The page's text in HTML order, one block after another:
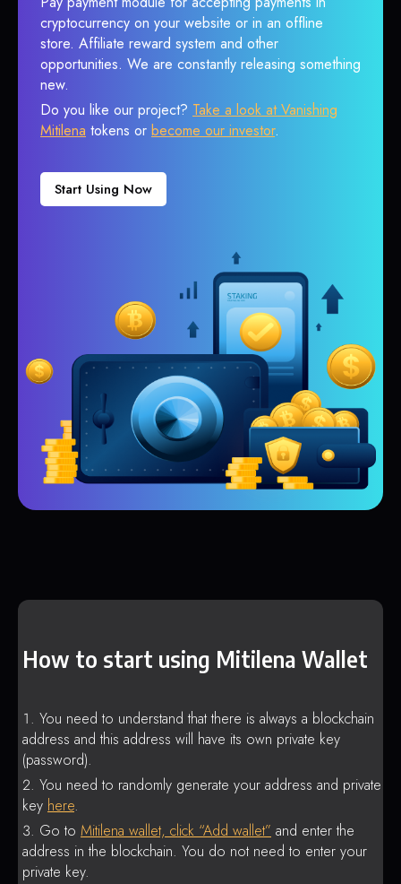
cryptocurrency on your website or in an offline
store. Affiliate reward system and other
opportunities. We are constantly releasing something
new.
Do you like our project? Take a look at Vanishing
Mitilena tokens or become our investor.
Start Using Now
How to start using Mitilena Wallet
You need to understand that there is always a blockchain
address and this address will have its own private key
(password).
You need to randomly generate your address and private
key here.
Go to Mitilena wallet, click “Add wallet” and enter the
address in the blockchain. You do not need to enter your
private key.